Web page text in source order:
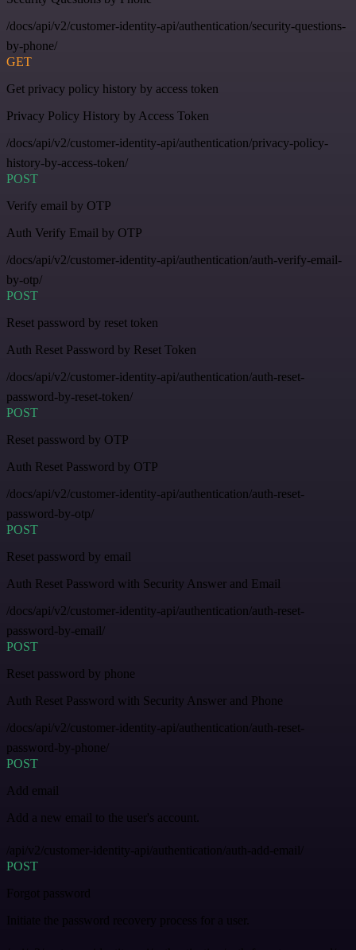
/docs/api/v2/customer-identity-api/authentication/security-questions-
by-phone/
GET
Get privacy policy history by access token
Privacy Policy History by Access Token
/docs/api/v2/customer-identity-api/authentication/privacy-policy-
history-by-access-token/
POST
Verify email by OTP
Auth Verify Email by OTP
/docs/api/v2/customer-identity-api/authentication/auth-verify-email-
by-otp/
POST
Reset password by reset token
Auth Reset Password by Reset Token
/docs/api/v2/customer-identity-api/authentication/auth-reset-
password-by-reset-token/
POST
Reset password by OTP
Auth Reset Password by OTP
/docs/api/v2/customer-identity-api/authentication/auth-reset-
password-by-otp/
POST
Reset password by email
Auth Reset Password with Security Answer and Email
/docs/api/v2/customer-identity-api/authentication/auth-reset-
password-by-email/
POST
Reset password by phone
Auth Reset Password with Security Answer and Phone
/docs/api/v2/customer-identity-api/authentication/auth-reset-
password-by-phone/
POST
Add email
Add a new email to the user's account.
/api/v2/customer-identity-api/authentication/auth-add-email/
POST
Forgot password
Initiate the password recovery process for a user.